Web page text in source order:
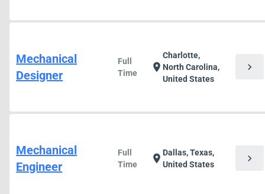
Mechanical
Designer
Full
Time
location_on
Charlotte,
North Carolina,
United States
chevron_right
Mechanical
Engineer
Full
Time
location_onDallas, Texas,
United States
chevron_right